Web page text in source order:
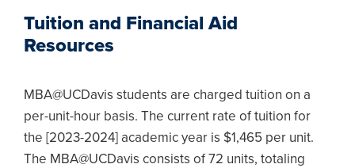
Tuition and Financial Aid
Resources
MBA@UCDavis students are charged tuition on a
per-unit-hour basis. The current rate of tuition for
the [2023-2024] academic year is $1,465 per unit.
The MBA@UCDavis consists of 72 units, totaling